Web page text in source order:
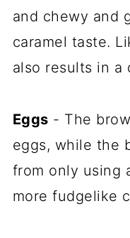
and chewy and
caramel taste.
also results in a
Eggs - The
eggs, while the
from only using
more fudgelike